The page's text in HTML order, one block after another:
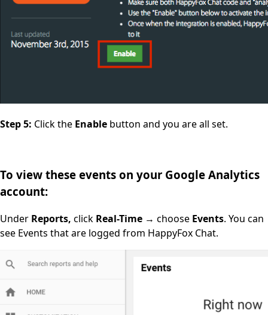
Step 5: Click the Enable button and you are all set.
To view these events on your Google Analytics
account:
Under Reports, click Real-Time → choose Events. You can
see Events that are logged from HappyFox Chat.